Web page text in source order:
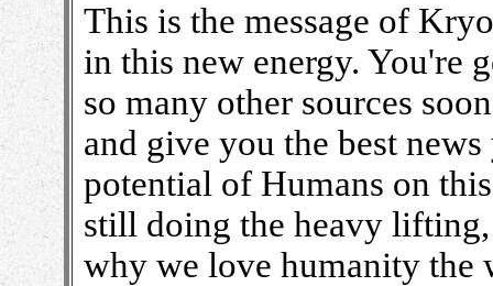
This is the message of
in this new energy. You're
so many other sources
and give you the best
potential of Humans on
still doing the heavy
why we love humanity the